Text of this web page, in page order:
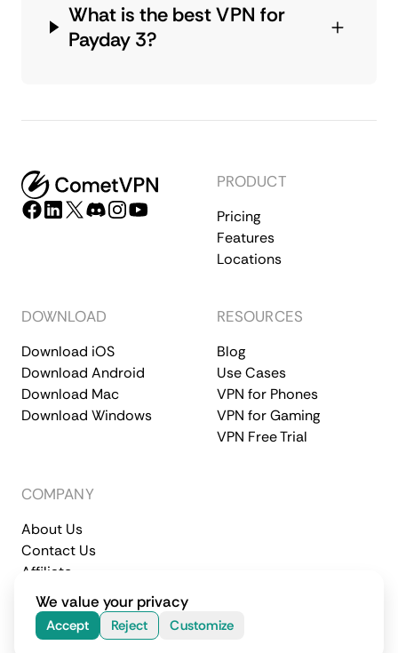
What is the best VPN for
Payday 3?
PRODUCT
Pricing
Features
Locations
DOWNLOAD
Download iOS
Download Android
Download Mac
Download Windows
RESOURCES
Blog
Use Cases
VPN for Phones
VPN for Gaming
VPN Free Trial
COMPANY
About Us
Contact Us
Affiliate
Terms of Service
Privacy Policy
© 2026 CometVPN. All rights reserved.
We value your privacy
Accept Reject Customize